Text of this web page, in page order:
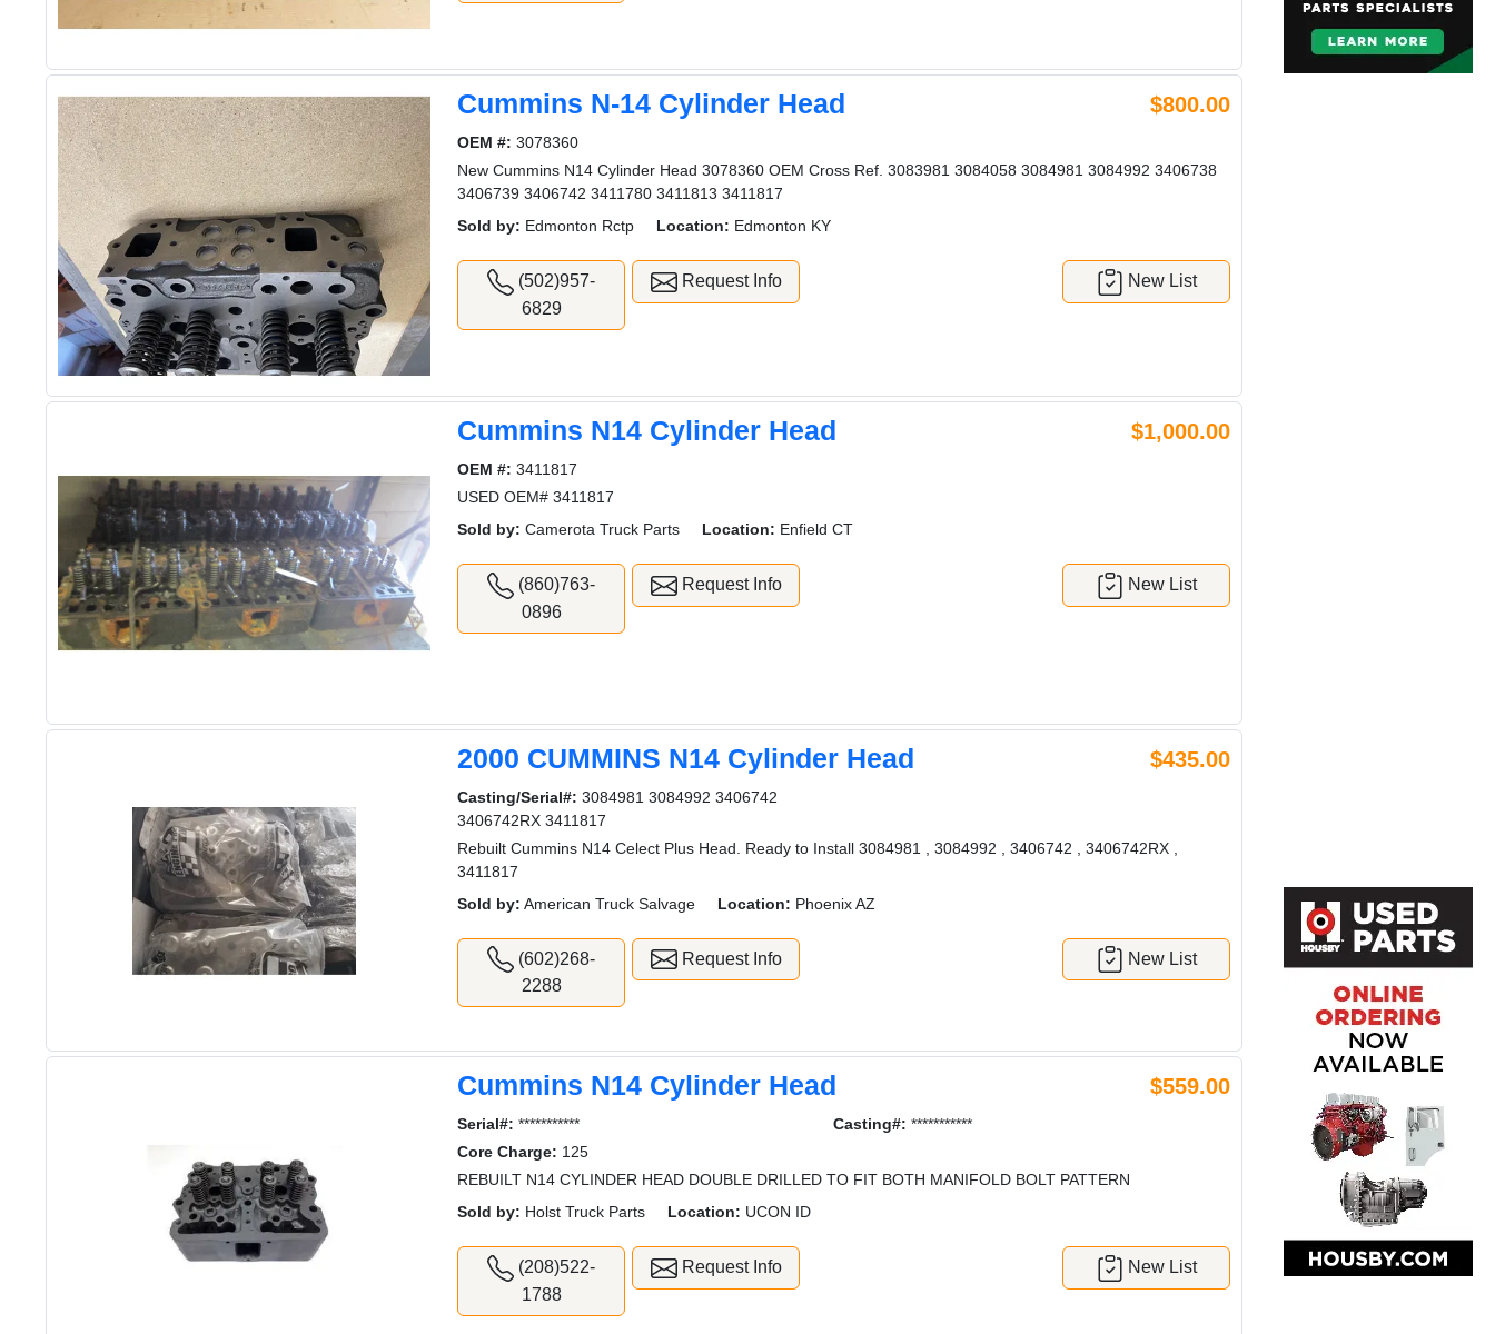
Cummins N-14 Cylinder Head $800.00
OEM #: 3078360
New Cummins N14 Cylinder Head 3078360 OEM Cross Ref. 3083981 3084058 3084981 3084992 3406738
3406739 3406742 3411780 3411813 3411817
Sold by: Edmonton Rctp Location: Edmonton KY
(502)957-
6829
Request Info New List
Cummins N14 Cylinder Head $1,000.00
OEM #: 3411817
USED OEM# 3411817
Sold by: Camerota Truck Parts Location: Enfield CT
(860)763-
0896
Request Info New List
2000 CUMMINS N14 Cylinder Head $435.00
Casting/Serial#: 3084981 3084992 3406742
3406742RX 3411817
Rebuilt Cummins N14 Celect Plus Head. Ready to Install 3084981 , 3084992 , 3406742 , 3406742RX ,
3411817
Sold by: American Truck Salvage Location: Phoenix AZ
(602)268-
2288
Request Info New List
Cummins N14 Cylinder Head $559.00
Serial#: *********** Casting#: ***********
Core Charge: 125
REBUILT N14 CYLINDER HEAD DOUBLE DRILLED TO FIT BOTH MANIFOLD BOLT PATTERN
Sold by: Holst Truck Parts Location: UCON ID
(208)522-
1788
Request Info New List